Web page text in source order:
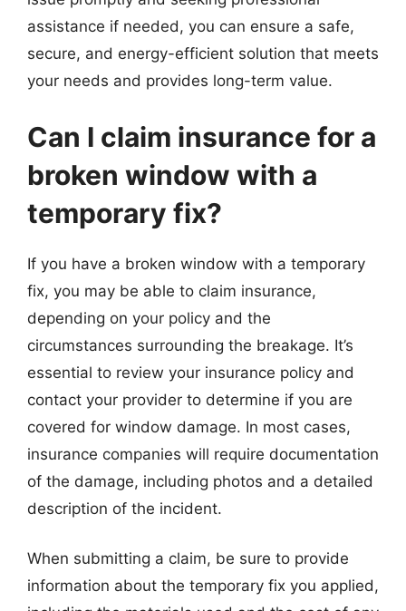
assistance if needed, you can ensure a safe,
secure, and energy-efficient solution that meets
your needs and provides long-term value.
Can I claim insurance for a
broken window with a
temporary fix?
If you have a broken window with a temporary
fix, you may be able to claim insurance,
depending on your policy and the
circumstances surrounding the breakage. It’s
essential to review your insurance policy and
contact your provider to determine if you are
covered for window damage. In most cases,
insurance companies will require documentation
of the damage, including photos and a detailed
description of the incident.
When submitting a claim, be sure to provide
information about the temporary fix you applied,